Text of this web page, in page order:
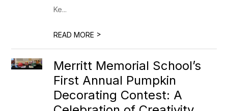
Ke...
READ MORE >
Merritt Memorial School’s
First Annual Pumpkin
Decorating Contest: A